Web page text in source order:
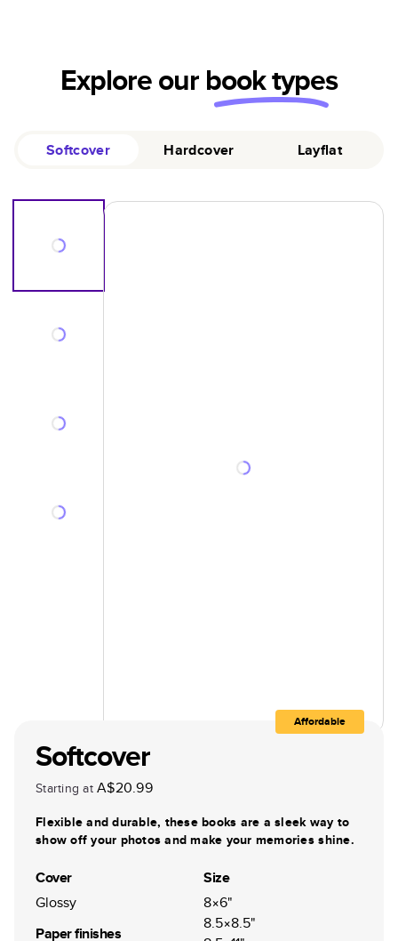
Explore ourbook types
Softcover Hardcover Layflat
Softcover
Affordable
Starting atA$20.99
Flexible and durable, these books are a sleek way to
show off your photos and make your memories shine.
Cover
Glossy
Paper finishes
Size
8×6"
8.5×8.5"